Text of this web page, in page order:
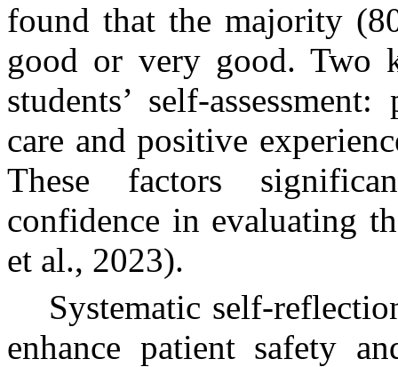
found that the majority
good or very good. Two
students’ self-
care and positive
These factors
confidence in evaluating
et al., 2023).
Systematic self-
enhance patient safety